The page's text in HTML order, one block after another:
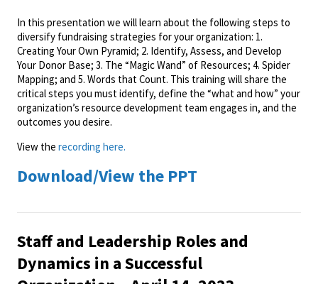
In this presentation we will learn about the following steps to
diversify fundraising strategies for your organization: 1.
Creating Your Own Pyramid; 2. Identify, Assess, and Develop
Your Donor Base; 3. The “Magic Wand” of Resources; 4. Spider
Mapping; and 5. Words that Count. This training will share the
critical steps you must identify, define the “what and how” your
organization’s resource development team engages in, and the
outcomes you desire.
View the recording here.
Download/View the PPT
Staff and Leadership Roles and
Dynamics in a Successful